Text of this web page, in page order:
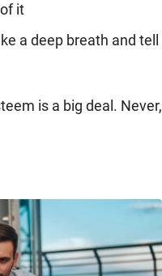
it
a deep breath and tell
is a big deal. Never,